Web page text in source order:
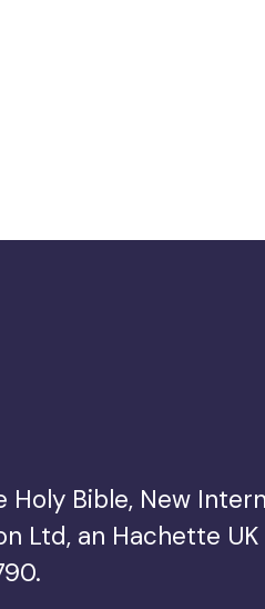
Bible, New
Ltd, an Hachette